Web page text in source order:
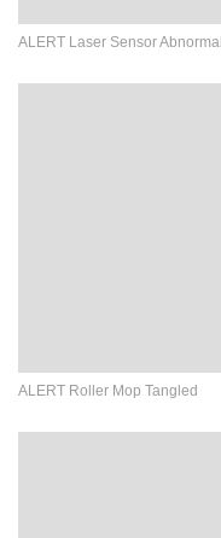
ALERT Laser Sensor Abnormal
ALERT Roller Mop Tangled